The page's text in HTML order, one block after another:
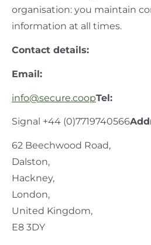
organisation: you maintain
information at all times.
Contact details:
Email:
info@secure.coopTel:
Signal +44 (0)7719740566
62 Beechwood Road,
Dalston,
Hackney,
London,
United Kingdom,
E8 3DY